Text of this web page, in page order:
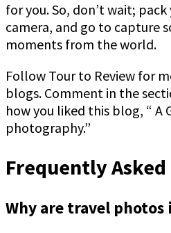
for you. So, don’t wait;
camera, and go to capture
moments from the world.
Follow Tour to Review for
blogs. Comment in the
how you liked this blog, “ A
photography.”
Frequently
Why are travel